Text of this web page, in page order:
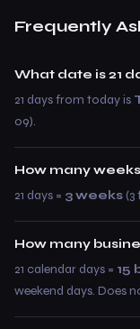
Frequently
What date is 21
21 days from today is
09).
How many weeks
21 days = 3 weeks (3
How many
21 calendar days = 15
weekend days. Does